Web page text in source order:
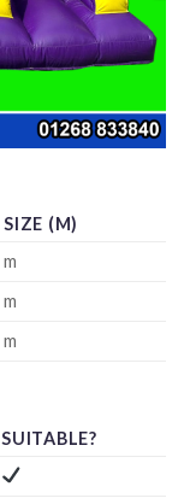
SIZE (M)
m
m
m
SUITABLE?